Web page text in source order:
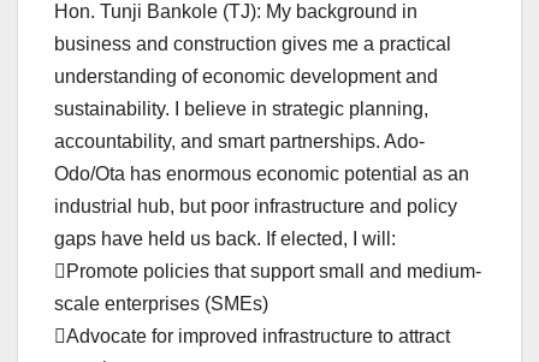
Hon. Tunji Bankole (TJ): My background in
business and construction gives me a practical
understanding of economic development and
sustainability. I believe in strategic planning,
accountability, and smart partnerships. Ado-
Odo/Ota has enormous economic potential as an
industrial hub, but poor infrastructure and policy
gaps have held us back. If elected, I will:
Promote policies that support small and medium-
scale enterprises (SMEs)
Advocate for improved infrastructure to attract